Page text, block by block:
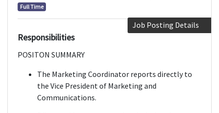
Full Time
Job Posting Details
Responsibilities
POSITON SUMMARY
The Marketing Coordinator reports directly to
the Vice President of Marketing and
Communications.